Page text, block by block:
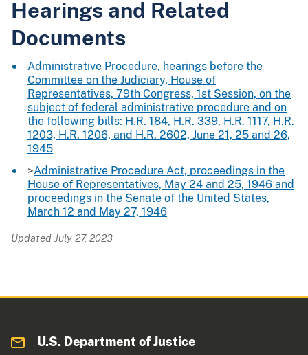
Hearings and Related
Documents
Administrative Procedure, hearings before the
Committee on the Judiciary, House of
Representatives, 79th Congress, 1st Session, on the
subject of federal administrative procedure and on
the following bills: H.R. 184, H.R. 339, H.R. 1117, H.R.
1203, H.R. 1206, and H.R. 2602, June 21, 25 and 26,
1945
>Administrative Procedure Act, proceedings in the
House of Representatives, May 24 and 25, 1946 and
proceedings in the Senate of the United States,
March 12 and May 27, 1946
Updated July 27, 2023
U.S. Department of Justice